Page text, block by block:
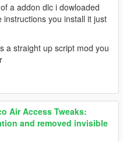
a addon dlc i dowloaded
you install it just
a straight up script mod you
Air Access Tweaks:
and removed invisible